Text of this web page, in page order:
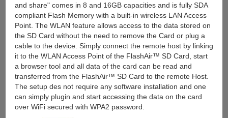
and share" comes in 8 and 16GB capacities and is fully SDA
compliant Flash Memory with a built-in wireless LAN Access
Point. The WLAN feature allows access to the data stored on
the SD Card without the need to remove the Card or plug a
cable to the device. Simply connect the remote host by linking
it to the WLAN Access Point of the FlashAir™ SD Card, start
a browser tool and all data of the card can be read and
transferred from the FlashAir™ SD Card to the remote Host.
The setup des not require any software installation and one
can simply plugin and start accessing the data on the card
over WiFi secured with WPA2 password.